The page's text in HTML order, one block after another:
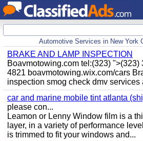
Automotive Services in New York
BRAKE AND LAMP INSPECTION
Boavmotowing.com tel:(323) ">(323)
4821 boavmotowing.wix.com/cars
inspection smog check dmv services
car and marine mobile tint atlanta
please con...
Leamon or Lenny Window film is a
layer, in a variety of performance
is trimmed to fit your windows and...